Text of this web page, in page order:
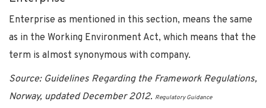
Enterprise as mentioned in this section, means the same
as in the Working Environment Act, which means that the
term is almost synonymous with company.
Source: Guidelines Regarding the Framework Regulations,
Norway, updated December 2012. Regulatory Guidance